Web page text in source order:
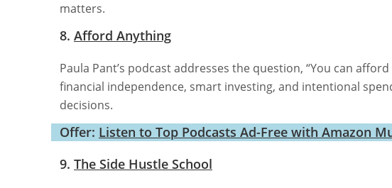
matters.
8. Afford Anything
Paula Pant’s podcast addresses the question, “You can
financial independence, smart investing, and intentional
decisions.
Offer: Listen to Top Podcasts Ad-Free with Amazon
9. The Side Hustle School